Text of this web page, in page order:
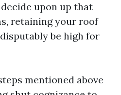
upon up that
retaining your roof
be high for
mentioned above